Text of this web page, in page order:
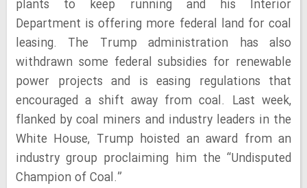
plants to keep running and his Interior
Department is offering more federal land for coal
leasing. The Trump administration has also
withdrawn some federal subsidies for renewable
power projects and is easing regulations that
encouraged a shift away from coal. Last week,
flanked by coal miners and industry leaders in the
White House, Trump hoisted an award from an
industry group proclaiming him the “Undisputed
Champion of Coal.”